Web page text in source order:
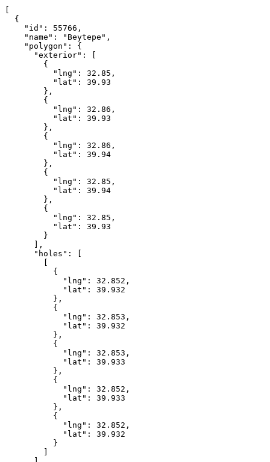
[
  {
    "id": 55766,
    "name": "Beytepe",
    "polygon": {
      "exterior": [
        {
          "lng": 32.85,
          "lat": 39.93
        },
        {
          "lng": 32.86,
          "lat": 39.93
        },
        {
          "lng": 32.86,
          "lat": 39.94
        },
        {
          "lng": 32.85,
          "lat": 39.94
        },
        {
          "lng": 32.85,
          "lat": 39.93
        }
      ],
      "holes": [
        [
          {
            "lng": 32.852,
            "lat": 39.932
          },
          {
            "lng": 32.853,
            "lat": 39.932
          },
          {
            "lng": 32.853,
            "lat": 39.933
          },
          {
            "lng": 32.852,
            "lat": 39.933
          },
          {
            "lng": 32.852,
            "lat": 39.932
          }
        ]